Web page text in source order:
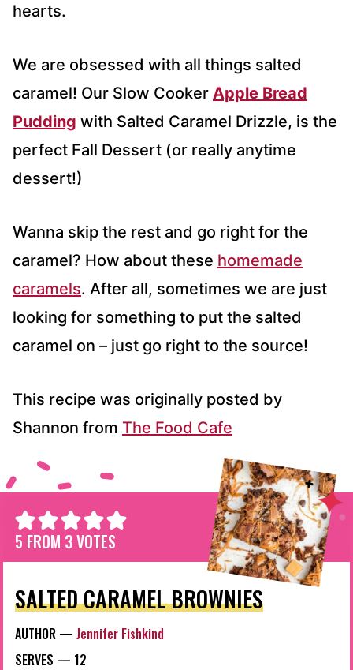
hearts.
We are obsessed with all things salted
caramel! Our Slow Cooker Apple Bread
Pudding with Salted Caramel Drizzle, is the
perfect Fall Dessert (or really anytime
dessert!)
Wanna skip the rest and go right for the
caramel? How about these homemade
caramels. After all, sometimes we are just
looking for something to put the salted
caramel on – just go right to the source!
This recipe was originally posted by
Shannon from The Food Cafe
5 FROM 3VOTES
SALTED CARAMEL BROWNIES
AUTHOR — Jennifer Fishkind
SERVES — 12